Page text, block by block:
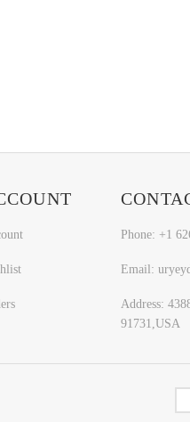
Phone: +1
Email:
Address:
91731,USA